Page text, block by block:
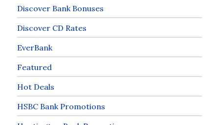
Discover Bank Bonuses
Discover CD Rates
EverBank
Featured
Hot Deals
HSBC Bank Promotions